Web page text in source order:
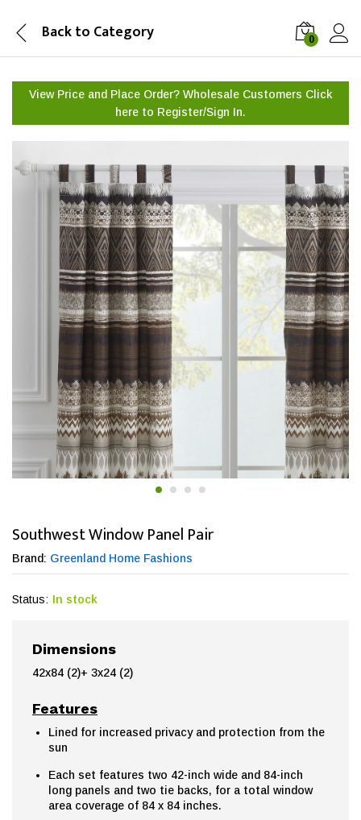
Back to Category 0
View Price and Place Order? Wholesale Customers Click
here to Register/Sign In.
Southwest Window Panel Pair
Brand: Greenland Home Fashions
Status: In stock
Dimensions
42x84 (2)+ 3x24 (2)
Features
Lined for increased privacy and protection from the
sun
Each set features two 42-inch wide and 84-inch
long panels and two tie backs, for a total window
area coverage of 84 x 84 inches.